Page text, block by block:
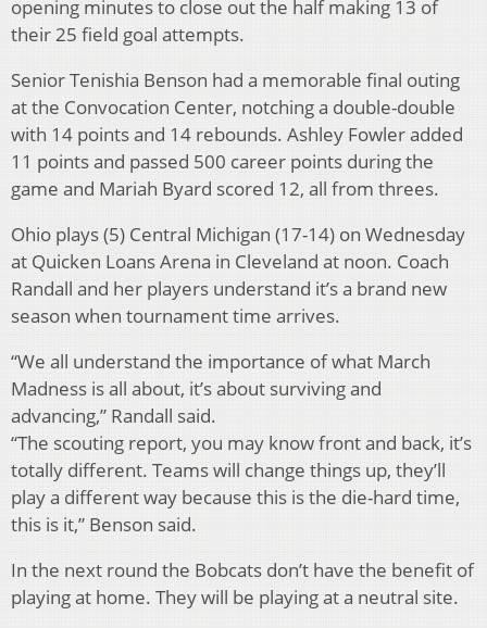
opening minutes to close out the half making 13 of
their 25 field goal attempts.
Senior Tenishia Benson had a memorable final outing
at the Convocation Center, notching a double-double
with 14 points and 14 rebounds. Ashley Fowler added
11 points and passed 500 career points during the
game and Mariah Byard scored 12, all from threes.
Ohio plays (5) Central Michigan (17-14) on Wednesday
at Quicken Loans Arena in Cleveland at noon. Coach
Randall and her players understand it’s a brand new
season when tournament time arrives.
“We all understand the importance of what March
Madness is all about, it’s about surviving and
advancing,” Randall said.
“The scouting report, you may know front and back, it’s
totally different. Teams will change things up, they’ll
play a different way because this is the die-hard time,
this is it,” Benson said.
In the next round the Bobcats don’t have the benefit of
playing at home. They will be playing at a neutral site.